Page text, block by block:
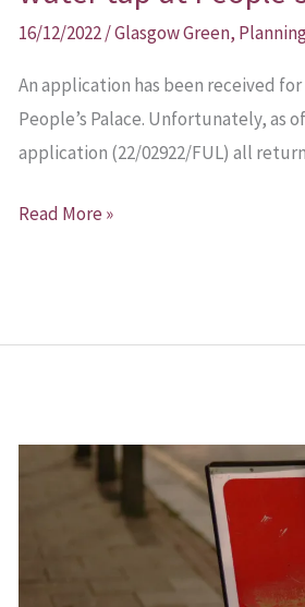
16/12/2022/Glasgow Green,
An application has been received
People’s Palace. Unfortunately, as
application (22/02922/FUL) all
Read More »
January